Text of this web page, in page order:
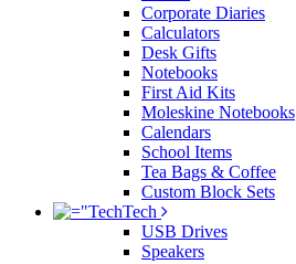
Corporate Diaries
Calculators
Desk Gifts
Notebooks
First Aid Kits
Moleskine Notebooks
Calendars
School Items
Tea Bags & Coffee
Custom Block Sets
Tech
USB Drives
Speakers